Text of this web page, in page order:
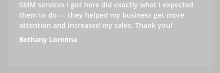
SMM services I got here did exactly what I expected
them to do — they helped my business get more
attention and increased my sales. Thank you!
Bethany Lorenna